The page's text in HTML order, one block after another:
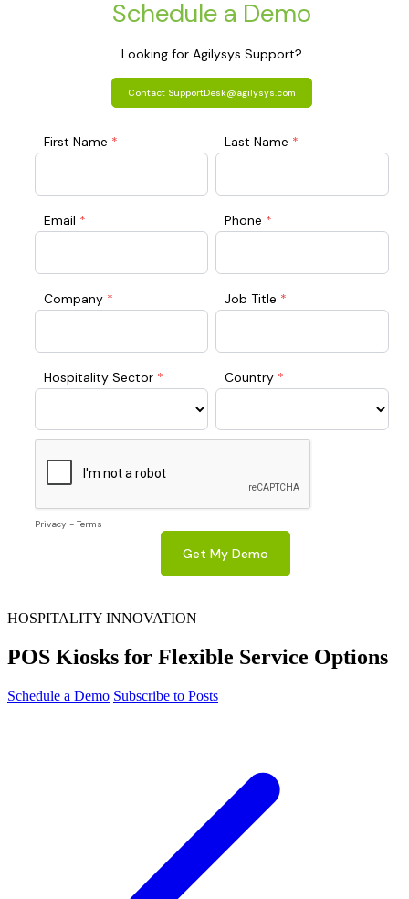
HOSPITALITY INNOVATION
POS Kiosks for Flexible Service Options
Schedule a Demo Subscribe to Posts